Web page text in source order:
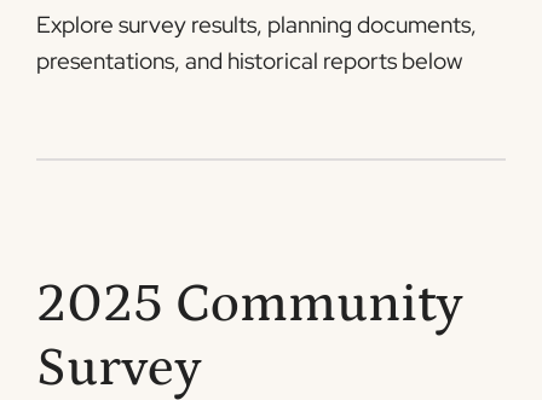
Explore survey results, planning documents,
presentations, and historical reports below
2025 Community
Survey